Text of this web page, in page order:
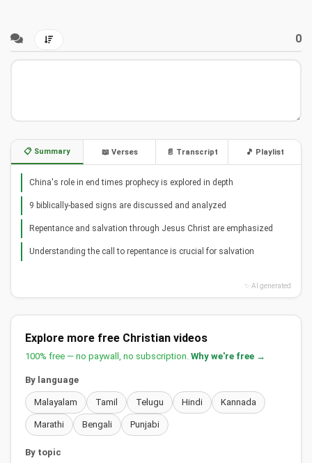
0
📋 Summary 📖 Verses 📄 Transcript 🎵 Playlist
China's role in end times prophecy is explored in depth
9 biblically-based signs are discussed and analyzed
Repentance and salvation through Jesus Christ are emphasized
Understanding the call to repentance is crucial for salvation
✨ AI generated
Explore more free Christian videos
100% free — no paywall, no subscription. Why we're free →
By language
Malayalam Tamil Telugu Hindi Kannada
Marathi Bengali Punjabi
By topic